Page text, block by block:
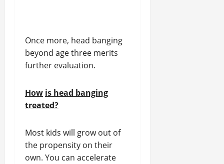
Once more, head banging
beyond age three merits
further evaluation.
How is head banging
treated?
Most kids will grow out of
the propensity on their
own. You can accelerate